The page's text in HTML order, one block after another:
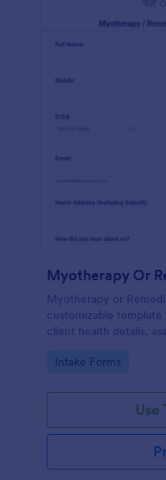
Myotherapy or
customizable
client health details,
Go to Category:
Intake Forms
Use